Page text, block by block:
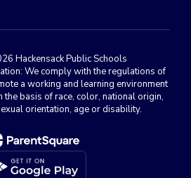
Hackensack Public Schools
We comply with the regulations of
a working and learning environment
the basis of race, color, national origin,
orientation, age or disability.